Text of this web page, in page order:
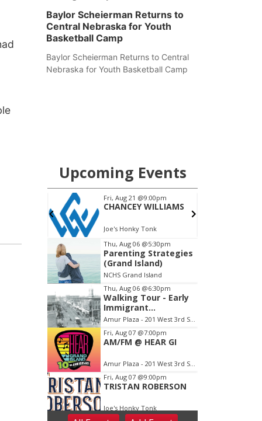
Baylor Scheierman Returns to
Central Nebraska for Youth
Basketball Camp
Baylor Scheierman Returns to Central
Nebraska for Youth Basketball Camp